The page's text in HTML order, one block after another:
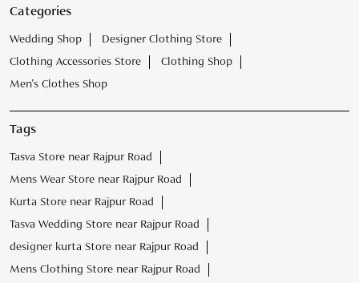
Categories
Wedding Shop
Designer Clothing Store
Clothing Accessories Store
Clothing Shop
Men's Clothes Shop
Tags
Tasva Store near Rajpur Road
Mens Wear Store near Rajpur Road
Kurta Store near Rajpur Road
Tasva Wedding Store near Rajpur Road
designer kurta Store near Rajpur Road
Mens Clothing Store near Rajpur Road